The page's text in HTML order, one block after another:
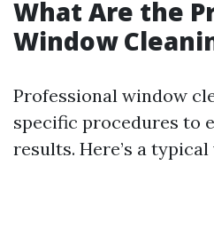
What Are the
Window
Professional window
specific procedures to
results. Here’s a